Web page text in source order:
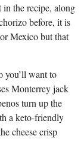
the recipe, along
before, it is
Mexico but that
you’ll want to
Monterrey jack
turn up the
a keto-friendly
cheese crisp